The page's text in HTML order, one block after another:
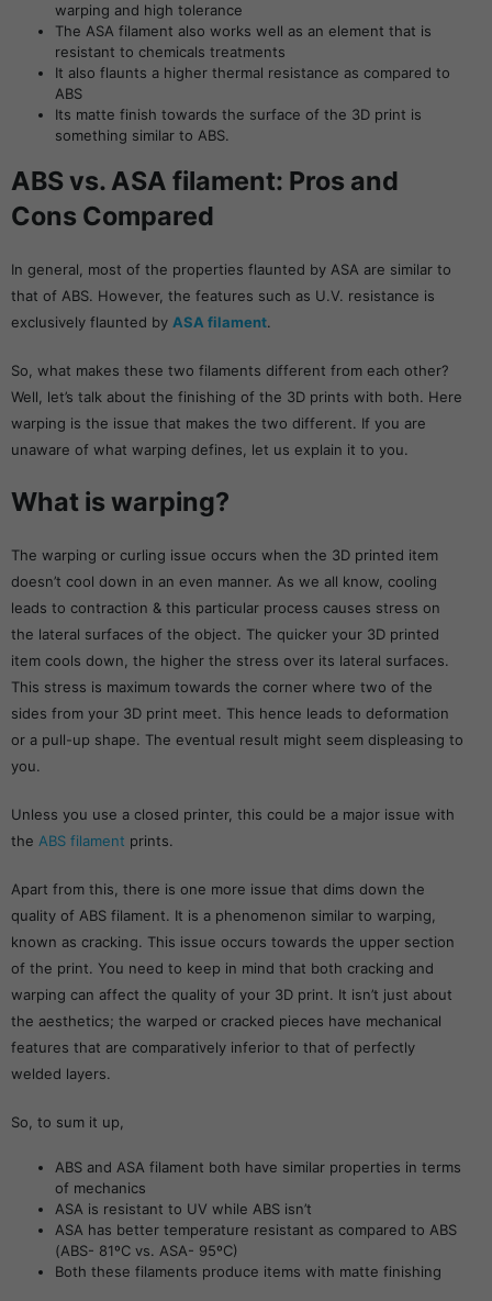
warping and high tolerance
The ASA filament also works well as an element that is
resistant to chemicals treatments
It also flaunts a higher thermal resistance as compared to
ABS
Its matte finish towards the surface of the 3D print is
something similar to ABS.
ABS vs. ASA filament: Pros and
Cons Compared
In general, most of the properties flaunted by ASA are similar to
that of ABS. However, the features such as U.V. resistance is
exclusively flaunted by ASA filament.
So, what makes these two filaments different from each other?
Well, let’s talk about the finishing of the 3D prints with both. Here
warping is the issue that makes the two different. If you are
unaware of what warping defines, let us explain it to you.
What is warping?
The warping or curling issue occurs when the 3D printed item
doesn’t cool down in an even manner. As we all know, cooling
leads to contraction & this particular process causes stress on
the lateral surfaces of the object. The quicker your 3D printed
item cools down, the higher the stress over its lateral surfaces.
This stress is maximum towards the corner where two of the
sides from your 3D print meet. This hence leads to deformation
or a pull-up shape. The eventual result might seem displeasing to
you.
Unless you use a closed printer, this could be a major issue with
the ABS filament prints.
Apart from this, there is one more issue that dims down the
quality of ABS filament. It is a phenomenon similar to warping,
known as cracking. This issue occurs towards the upper section
of the print. You need to keep in mind that both cracking and
warping can affect the quality of your 3D print. It isn’t just about
the aesthetics; the warped or cracked pieces have mechanical
features that are comparatively inferior to that of perfectly
welded layers.
So, to sum it up,
ABS and ASA filament both have similar properties in terms
of mechanics
ASA is resistant to UV while ABS isn’t
ASA has better temperature resistant as compared to ABS
(ABS- 81ºC vs. ASA- 95ºC)
Both these filaments produce items with matte finishing